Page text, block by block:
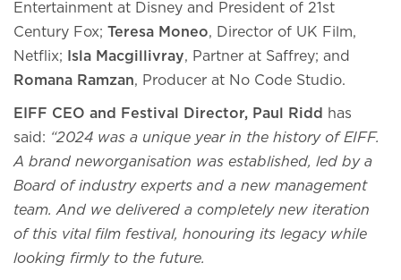
Entertainment at Disney and President of 21st
Century Fox; Teresa Moneo, Director of UK Film,
Netflix; Isla Macgillivray, Partner at Saffrey; and
Romana Ramzan, Producer at No Code Studio.
EIFF CEO and Festival Director, Paul Ridd
has
said: “2024 was a unique year in the history of EIFF.
A brand neworganisation was established, led by a
Board of industry experts and a new management
team. And we delivered a completely new iteration
of this vital film festival, honouring its legacy while
looking firmly to the future.